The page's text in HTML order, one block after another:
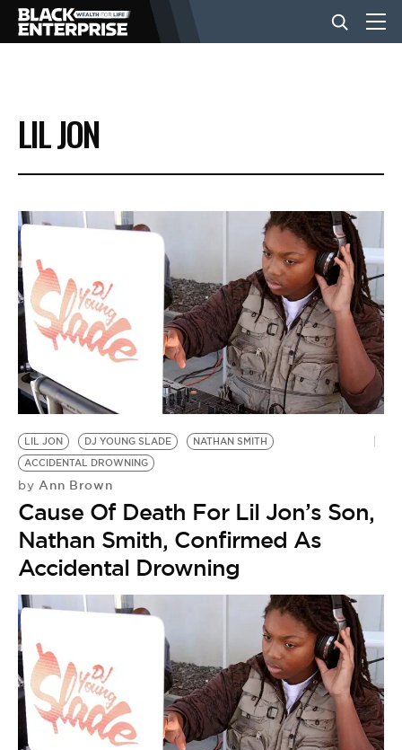
BUSINESS
NEWS
LIFESTYLE
EVENTS
VIDEOS
BE EXTRAS
LIL JON
LIL JON DJ YOUNG SLADE
NATHAN SMITH
ACCIDENTAL DROWNING
by Ann Brown
Cause Of Death For Lil Jon’s Son,
Nathan Smith, Confirmed As
Accidental Drowning